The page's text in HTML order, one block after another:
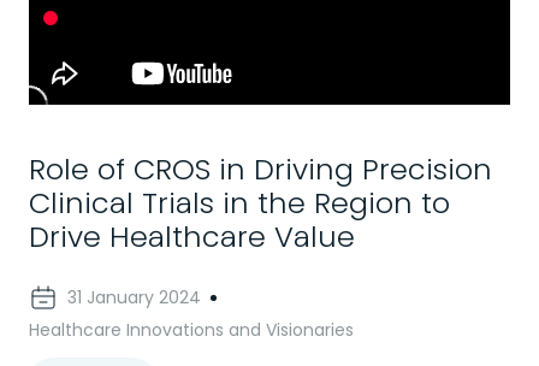
Role of CROS in Driving Precision
Clinical Trials in the Region to
Drive Healthcare Value
31 January 2024
Healthcare Innovations and Visionaries